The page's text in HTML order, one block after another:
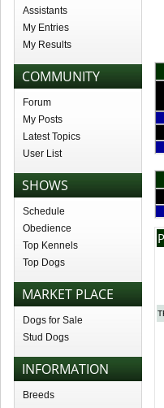
Assistants
My Entries
My Results
COMMUNITY
Forum
My Posts
Latest Topics
User List
SHOWS
Schedule
Obedience
Top Kennels
Top Dogs
MARKET PLACE
Dogs for Sale
Stud Dogs
INFORMATION
Breeds